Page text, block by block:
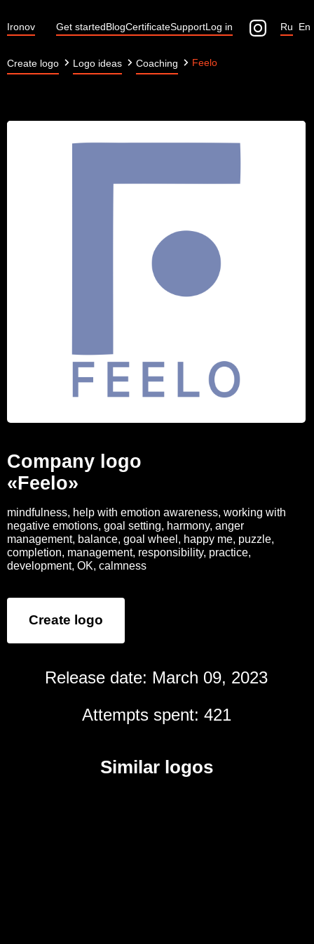
Ironov Get startedBlogCertificateSupportLog in En
Ru
Create logo Logo ideas Coaching Feelo
Company logo
«Feelo»
mindfulness, help with emotion awareness, working with
negative emotions, goal setting, harmony, anger
management, balance, goal wheel, happy me, puzzle,
completion, management, responsibility, practice,
development, OK, calmness
Create logo
Release date: March 09, 2023
Attempts spent: 421
Similar logos